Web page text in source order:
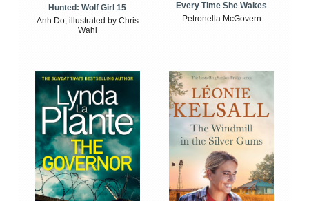
Hunted: Wolf Girl 15
Anh Do, illustrated by Chris
Wahl
Every Time She Wakes
Petronella McGovern